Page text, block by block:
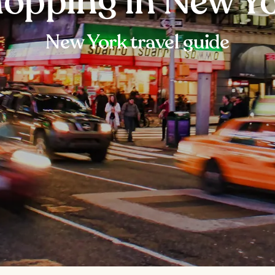
New York travel guide